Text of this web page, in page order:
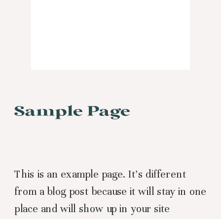
This is an example page. It’s different
from a blog post because it will stay in one
place and will show up in your site
Sample Page